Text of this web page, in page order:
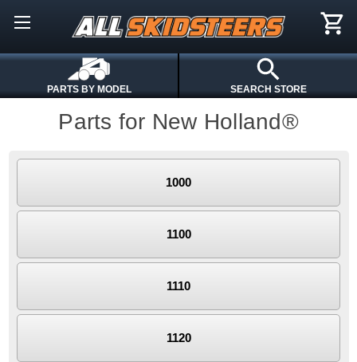
PARTS BY MODEL SEARCH STORE
Parts for New Holland®
1000
1100
1110
1120